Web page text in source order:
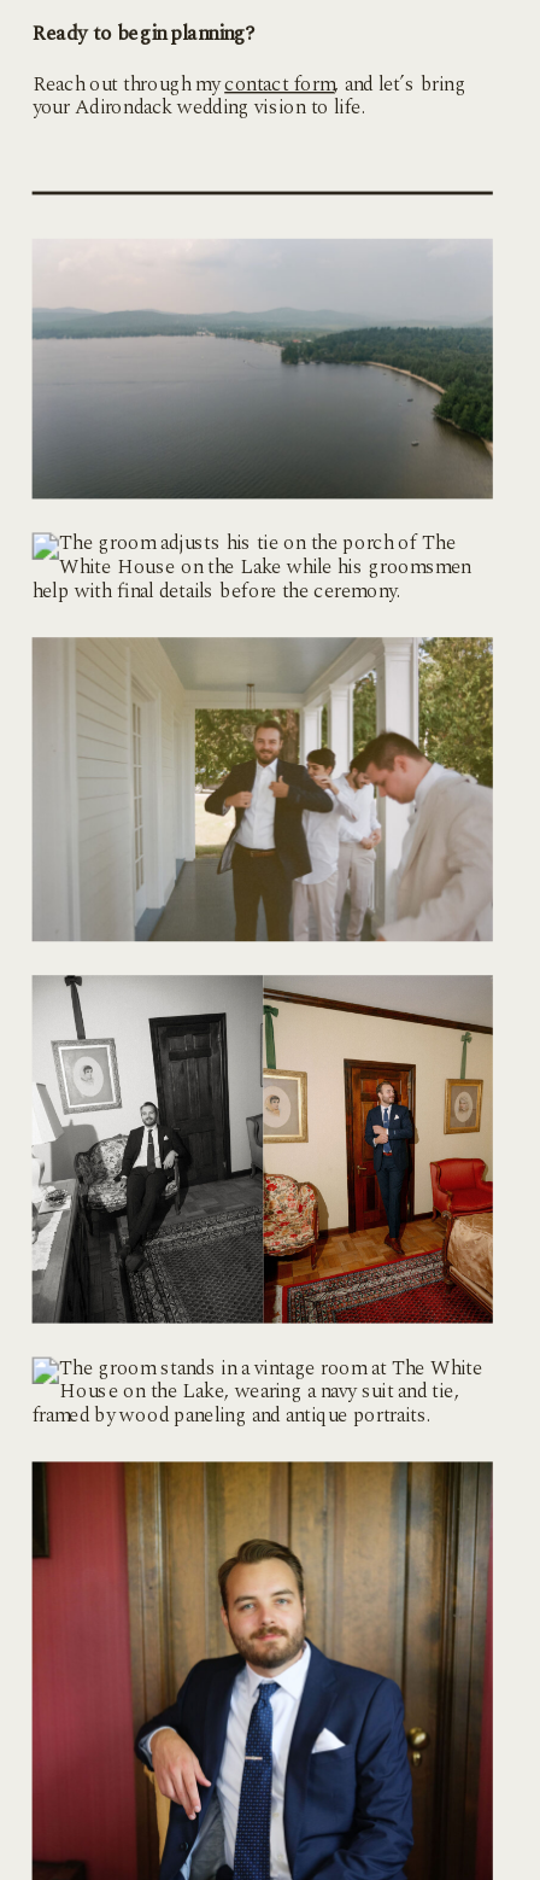
Ready to begin planning?
Reach out through mycontact form, and let’s bring
your Adirondack wedding vision to life.